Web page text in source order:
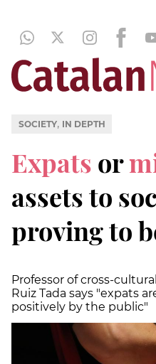
SOCIETY, IN DEPTH
Expats or
assets to
proving to
Professor of cross-
Ruiz Tada says "expats
positively by the public"